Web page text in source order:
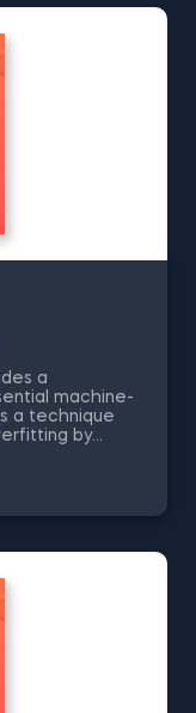
well-rounded
the gradient
coefficient
converging
the
descent—a
more
a
machine-
a technique
by
the model's
a clear,
It
regularization
(Ridge
in model
explores Elastic